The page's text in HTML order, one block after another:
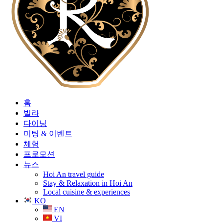
홈
빌라
다이닝
미팅 & 이벤트
체험
프로모션
뉴스
Hoi An travel guide
Stay & Relaxation in Hoi An
Local cuisine & experiences
KO
EN
VI